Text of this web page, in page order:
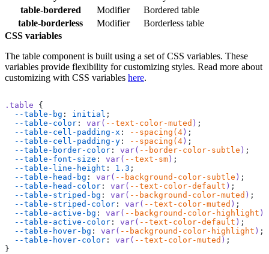
table-bordered
Modifier
Bordered table
table-borderless
Modifier
Borderless table
CSS variables
The table component is built using a set of CSS variables. These
variables provide flexibility for customizing styles. Read more about
customizing with CSS variables here.
.table {
  --table-bg
: initial ;
  --table-color
: var( --text-color-muted ) ;
  --table-cell-padding-x
: --spacing(4 ) ;
  --table-cell-padding-y
: --spacing(4 ) ;
  --table-border-color
: var( --border-color-subtle ) ;
  --table-font-size
: var( --text-sm ) ;
  --table-line-height
: 1.3 ;
  --table-head-bg
: var( --background-color-subtle ) ;
  --table-head-color
: var( --text-color-default ) ;
  --table-striped-bg
: var( --background-color-muted ) ;
  --table-striped-color
: var( --text-color-muted ) ;
  --table-active-bg
: var( --background-color-highlight )
  --table-active-color
: var( --text-color-default ) ;
  --table-hover-bg
: var( --background-color-highlight ) ;
  --table-hover-color
: var( --text-color-muted ) ;
}